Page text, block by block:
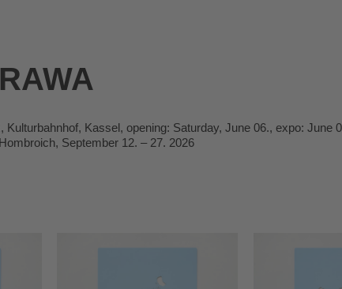
Kulturbahnhof, Kassel, opening: Saturday, June 06., expo: June
September 12. – 27. 2026